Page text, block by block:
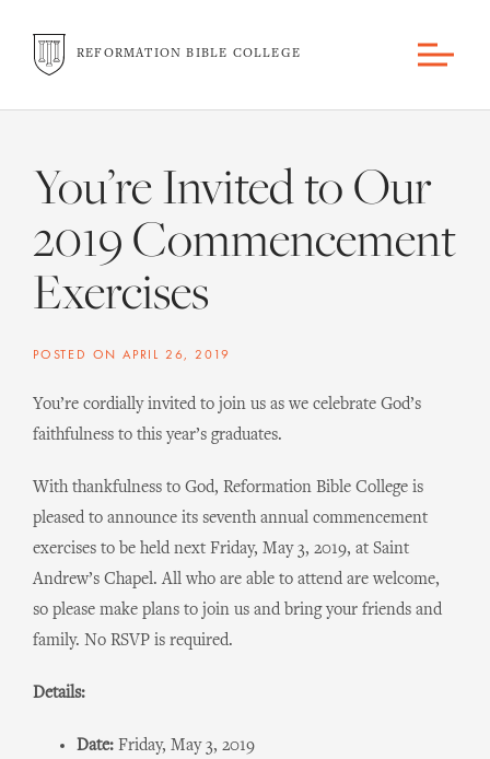
REFORMATION BIBLE COLLEGE
You’re Invited to Our
2019 Commencement
Exercises
POSTED ONAPRIL 26, 2019
You’re cordially invited to join us as we celebrate God’s
faithfulness to this year’s graduates.
With thankfulness to God, Reformation Bible College is
pleased to announce its seventh annual commencement
exercises to be held next Friday, May 3, 2019, at Saint
Andrew’s Chapel. All who are able to attend are welcome,
so please make plans to join us and bring your friends and
family. No RSVP is required.
Details:
Date: Friday, May 3, 2019